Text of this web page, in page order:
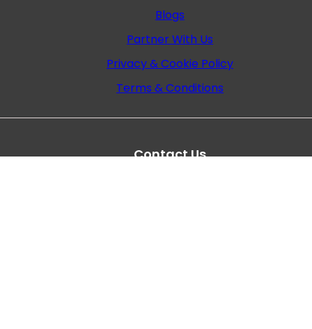
Blogs
Partner With Us
Privacy & Cookie Policy
Terms & Conditions
Contact Us